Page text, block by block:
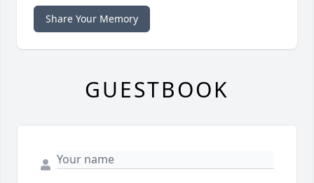
Share Your Memory
GUESTBOOK